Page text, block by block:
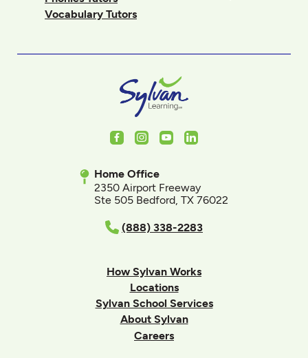
Vocabulary Tutors
FacebookInstagram
YoutubeLinkedIn
Home Office
2350 Airport Freeway
Ste 505 Bedford, TX 76022
(888) 338-2283
How Sylvan Works
Locations
Sylvan School Services
About Sylvan
Careers